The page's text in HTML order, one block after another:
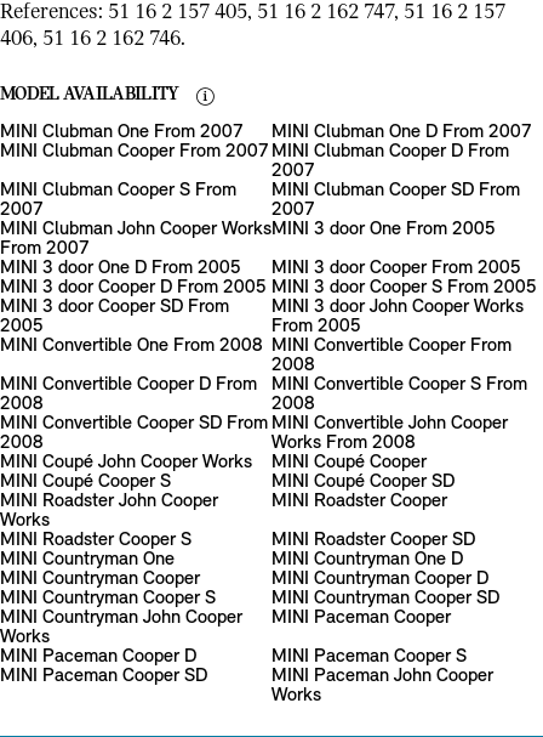
References: 51 16 2 157 405, 51 16 2 162 747, 51 16 2 157
406, 51 16 2 162 746.
MODEL AVAILABILITY
MINI Clubman One From 2007
MINI Clubman One D From 2007
MINI Clubman Cooper From 2007 MINI Clubman Cooper D From
2007
MINI Clubman Cooper S From
2007
MINI Clubman Cooper SD From
2007
MINI Clubman John Cooper Works
From 2007
MINI 3 door One From 2005
MINI 3 door One D From 2005
MINI 3 door Cooper From 2005
MINI 3 door Cooper D From 2005 MINI 3 door Cooper S From 2005
MINI 3 door Cooper SD From
2005
MINI 3 door John Cooper Works
From 2005
MINI Convertible One From 2008 MINI Convertible Cooper From
2008
MINI Convertible Cooper D From
2008
MINI Convertible Cooper S From
2008
MINI Convertible Cooper SD From
2008
MINI Convertible John Cooper
Works From 2008
MINI Coupé John Cooper Works
MINI Coupé Cooper
MINI Coupé Cooper S
MINI Coupé Cooper SD
MINI Roadster John Cooper
Works
MINI Roadster Cooper
MINI Roadster Cooper S
MINI Roadster Cooper SD
MINI Countryman One
MINI Countryman One D
MINI Countryman Cooper
MINI Countryman Cooper D
MINI Countryman Cooper S
MINI Countryman Cooper SD
MINI Countryman John Cooper
Works
MINI Paceman Cooper
MINI Paceman Cooper D
MINI Paceman Cooper S
MINI Paceman Cooper SD
MINI Paceman John Cooper
Works